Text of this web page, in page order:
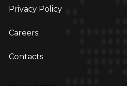
Privacy Policy
Careers
Contacts